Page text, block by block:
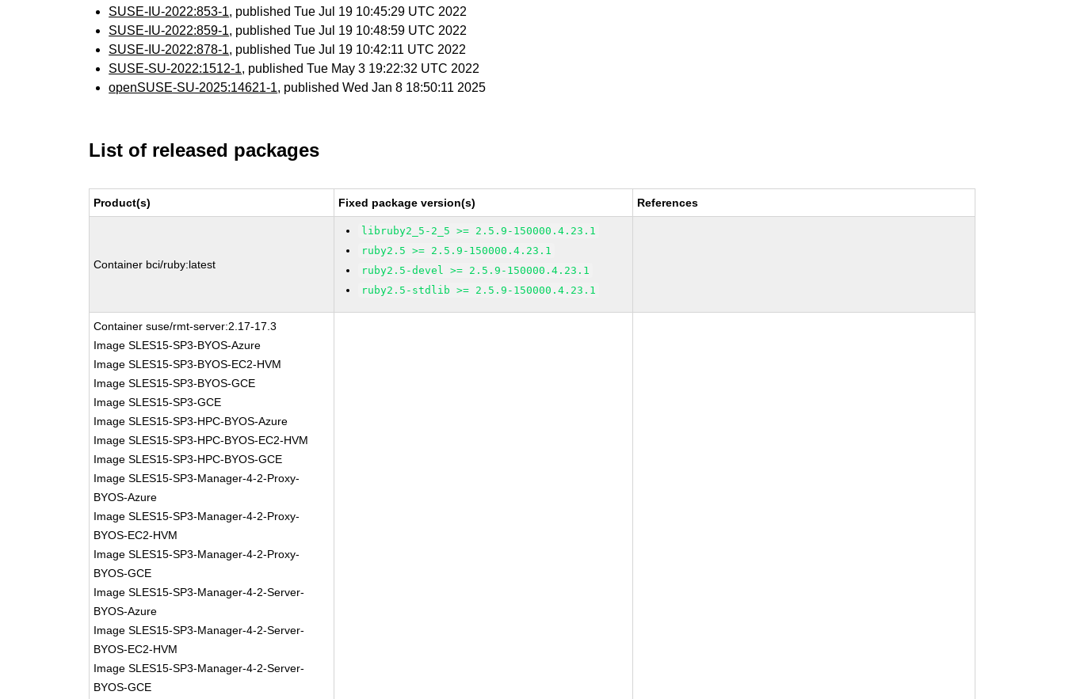
SUSE-IU-2022:853-1, published Tue Jul 19 10:45:29 UTC 2022
SUSE-IU-2022:859-1, published Tue Jul 19 10:48:59 UTC 2022
SUSE-IU-2022:878-1, published Tue Jul 19 10:42:11 UTC 2022
SUSE-SU-2022:1512-1, published Tue May 3 19:22:32 UTC 2022
openSUSE-SU-2025:14621-1, published Wed Jan 8 18:50:11 2025
List of released packages
Product(s) Fixed package version(s) References
Container bci/ruby:latest
libruby2_5-2_5 >= 2.5.9-150000.4.23.1
ruby2.5 >= 2.5.9-150000.4.23.1
ruby2.5-devel >= 2.5.9-150000.4.23.1
ruby2.5-stdlib >= 2.5.9-150000.4.23.1
Container suse/rmt-server:2.17-17.3
Image SLES15-SP3-BYOS-Azure
Image SLES15-SP3-BYOS-EC2-HVM
Image SLES15-SP3-BYOS-GCE
Image SLES15-SP3-GCE
Image SLES15-SP3-HPC-BYOS-Azure
Image SLES15-SP3-HPC-BYOS-EC2-HVM
Image SLES15-SP3-HPC-BYOS-GCE
Image SLES15-SP3-Manager-4-2-Proxy-
BYOS-Azure
Image SLES15-SP3-Manager-4-2-Proxy-
BYOS-EC2-HVM
Image SLES15-SP3-Manager-4-2-Proxy-
BYOS-GCE
Image SLES15-SP3-Manager-4-2-Server-
BYOS-Azure
Image SLES15-SP3-Manager-4-2-Server-
BYOS-EC2-HVM
Image SLES15-SP3-Manager-4-2-Server-
BYOS-GCE